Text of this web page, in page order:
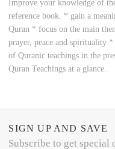
Improve your knowledge of
reference book. * gain a
Quran * focus on the main
prayer, peace and spirituality
of Quranic teachings in the
Quran Teachings at a glance.
SIGN UP AND SAVE
Subscribe to get special